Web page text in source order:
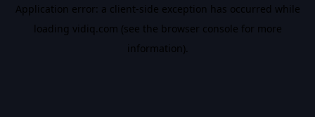
Application error: a client-side exception has occurred while
loading vidiq.com (see the browser console for more
information).